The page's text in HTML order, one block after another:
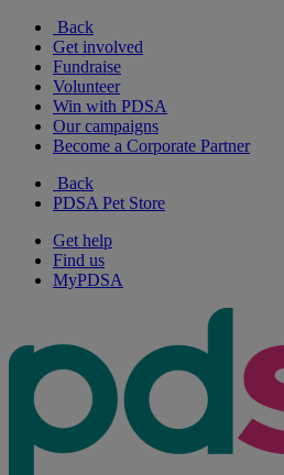
Back
Get involved
Fundraise
Volunteer
Win with PDSA
Our campaigns
Become a Corporate Partner
Back
PDSA Pet Store
Get help
Find us
MyPDSA